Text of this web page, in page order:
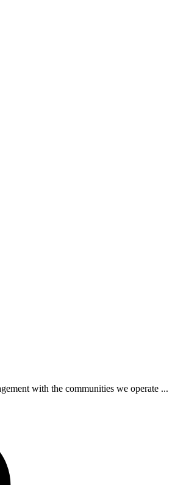
with the communities we operate ...